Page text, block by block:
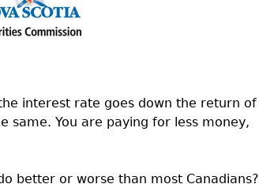
interest rate goes down the return of
same. You are paying for less money,
better or worse than most Canadians?